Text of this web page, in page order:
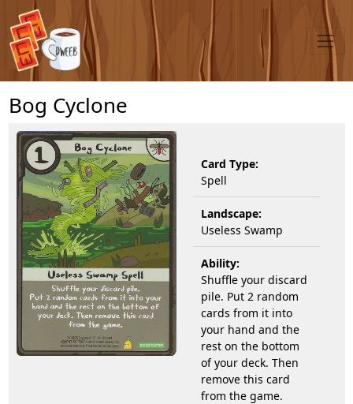
Bog Cyclone
Card Type:
Spell
Landscape:
Useless Swamp
Ability:
Shuffle your discard
pile. Put 2 random
cards from it into
your hand and the
rest on the bottom
of your deck. Then
remove this card
from the game.